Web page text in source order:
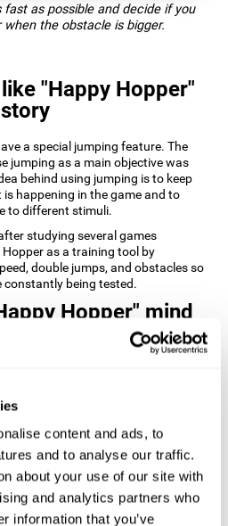
content and ads, to
and to analyse our traffic.
about your use of our site with
and analytics partners who
information that you’ve
as possible and decide if you
when the obstacle is bigger.
"Happy Hopper"
a special jumping feature. The
jumping as a main objective was
behind using jumping is to keep
happening in the game and to
to different stimuli.
studying several games
as a training tool by
double jumps, and obstacles so
being tested.
Hopper" mind
cognitive skills?
circuits reorganize and recover
can help create new synapses,
and improve cognitive
game seeks to stimulate skills